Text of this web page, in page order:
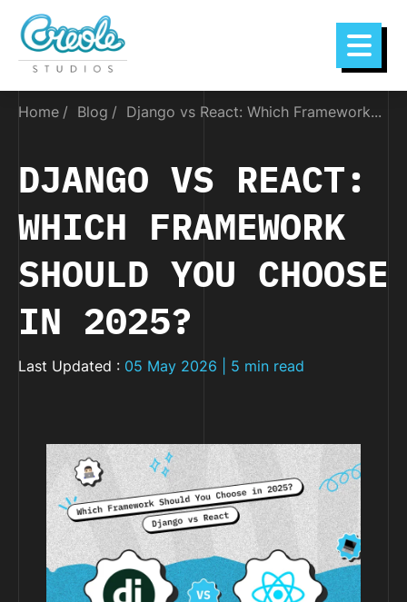
Home Blog Django vs React: Which Framework...
DJANGO VS REACT:
WHICH FRAMEWORK
SHOULD YOU CHOOSE
IN 2025?
Last Updated : 05 May 2026 | 5 min read